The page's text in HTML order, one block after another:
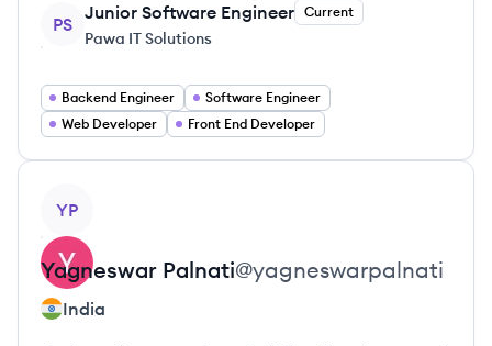
PS
Junior Software Engineer Current
Pawa IT Solutions
Backend Engineer
Software Engineer
Web Developer
Front End Developer
YP
Yagneswar Palnati@yagneswarpalnati
India